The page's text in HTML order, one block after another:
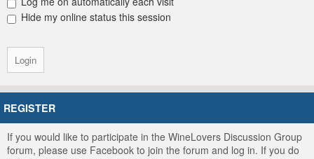
Hide my online status this session
REGISTER
If you would like to participate in the WineLovers Discussion Group
forum, please use Facebook to join the forum and log in. If you do